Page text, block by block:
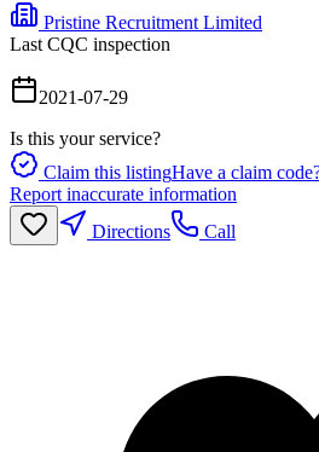
Pristine Recruitment Limited
Last CQC inspection
2021-07-29
Is this your service?
Claim this listingHave a claim
Report inaccurate information
Directions
Call